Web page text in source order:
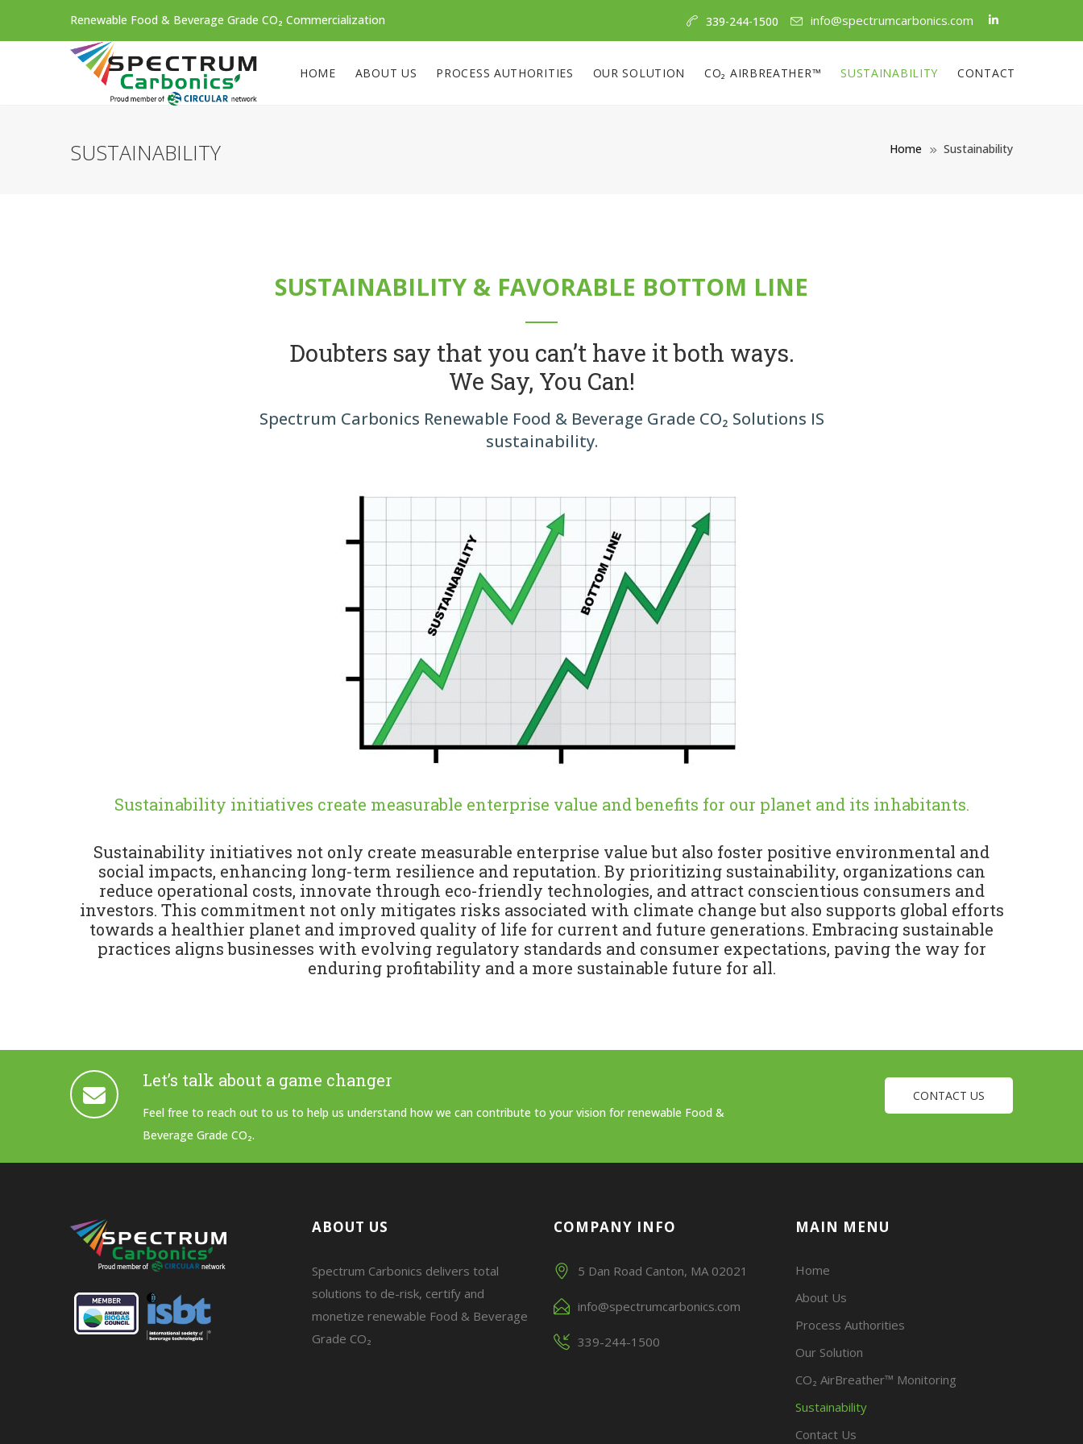
Renewable Food & Beverage Grade CO₂ Commercialization 339-244-1500 info@spectrumcarbonics.com
HOME ABOUT US PROCESS AUTHORITIES OUR SOLUTION CO₂ AIRBREATHER™ SUSTAINABILITY CONTACT
SUSTAINABILITY Home Sustainability
SUSTAINABILITY & FAVORABLE BOTTOM LINE
Doubters say that you can’t have it both ways.
We Say, You Can!
Spectrum Carbonics Renewable Food & Beverage Grade CO₂ Solutions IS
sustainability.
Sustainability initiatives create measurable enterprise value and benefits for our planet and its inhabitants.
Sustainability initiatives not only create measurable enterprise value but also foster positive environmental and
social impacts, enhancing long-term resilience and reputation. By prioritizing sustainability, organizations can
reduce operational costs, innovate through eco-friendly technologies, and attract conscientious consumers and
investors. This commitment not only mitigates risks associated with climate change but also supports global efforts
towards a healthier planet and improved quality of life for current and future generations. Embracing sustainable
practices aligns businesses with evolving regulatory standards and consumer expectations, paving the way for
enduring profitability and a more sustainable future for all.
Let’s talk about a game changer
Feel free to reach out to us to help us understand how we can contribute to your vision for renewable Food &
Beverage Grade CO₂.
CONTACT US
ABOUT US
Spectrum Carbonics delivers total
solutions to de-risk, certify and
monetize renewable Food & Beverage
Grade CO₂
COMPANY INFO
5 Dan Road Canton, MA 02021
info@spectrumcarbonics.com
339-244-1500
MAIN MENU
Home
About Us
Process Authorities
Our Solution
CO₂ AirBreather™ Monitoring
Sustainability
Contact Us